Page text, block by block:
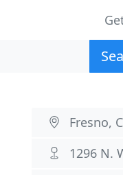
Fresno,
1296 N.